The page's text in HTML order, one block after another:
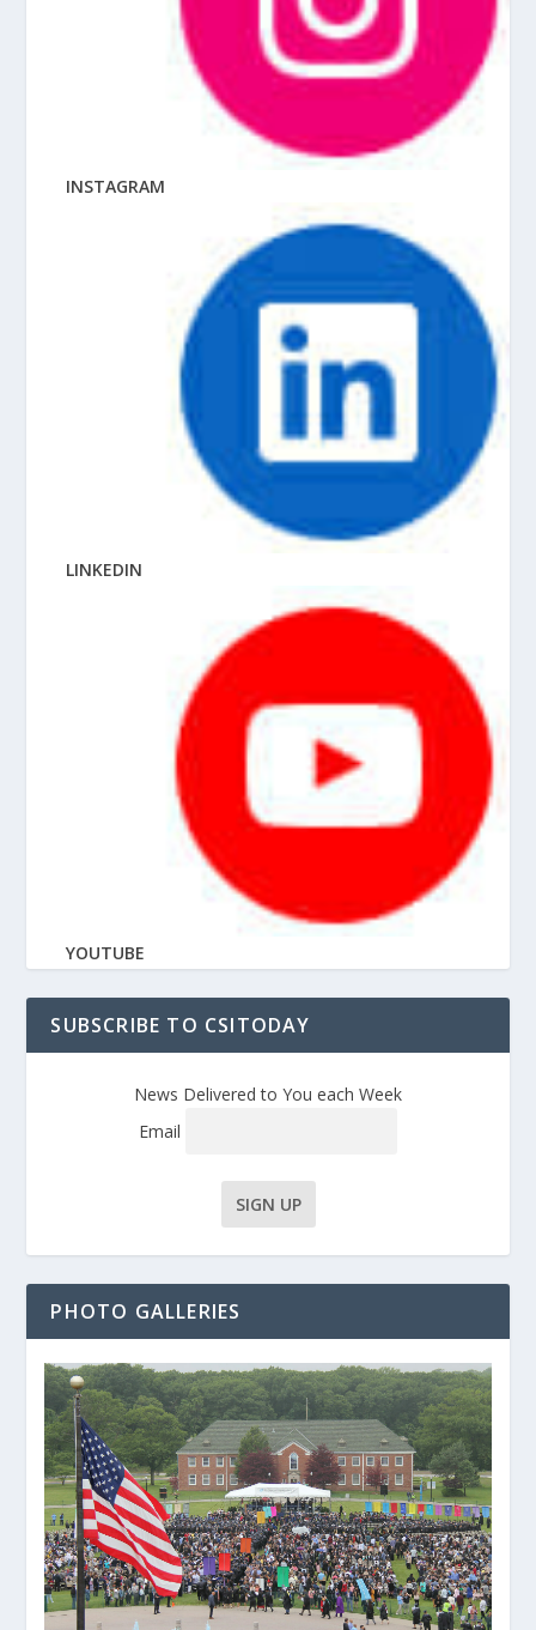
INSTAGRAM
LINKEDIN
YOUTUBE
SUBSCRIBE TO CSITODAY
News Delivered to You each Week
Email
PHOTO GALLERIES